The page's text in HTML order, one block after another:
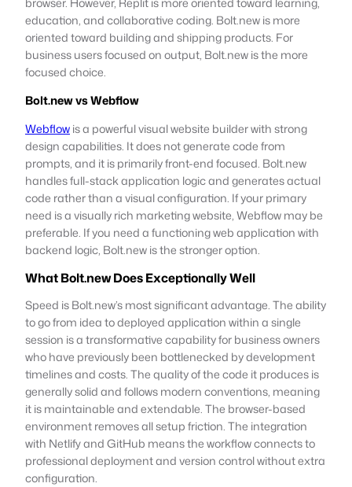
education, and collaborative coding. Bolt.new is more
oriented toward building and shipping products. For
business users focused on output, Bolt.new is the more
focused choice.
Bolt.new vs Webflow
Webflowis a powerful visual website builder with strong
design capabilities. It does not generate code from
prompts, and it is primarily front-end focused. Bolt.new
handles full-stack application logic and generates actual
code rather than a visual configuration. If your primary
need is a visually rich marketing website, Webflow may be
preferable. If you need a functioning web application with
backend logic, Bolt.new is the stronger option.
What Bolt.new Does Exceptionally Well
Speed is Bolt.new’s most significant advantage. The ability
to go from idea to deployed application within a single
session is a transformative capability for business owners
who have previously been bottlenecked by development
timelines and costs. The quality of the code it produces is
generally solid and follows modern conventions, meaning
it is maintainable and extendable. The browser-based
environment removes all setup friction. The integration
with Netlify and GitHub means the workflow connects to
professional deployment and version control without extra
configuration.